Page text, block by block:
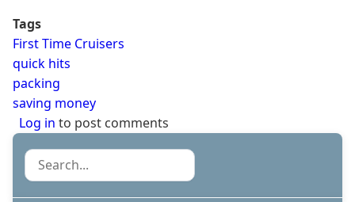
Tags
First Time Cruisers
quick hits
packing
saving money
Log in to post comments
Search